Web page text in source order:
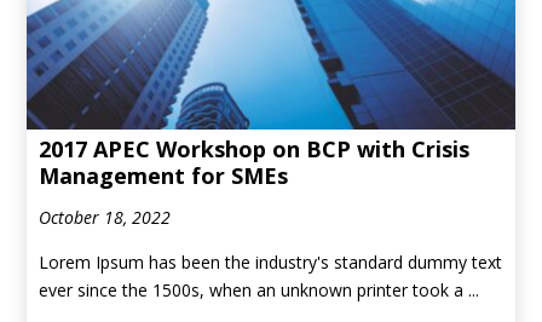
2017 APEC Workshop on BCP with Crisis
Management for SMEs
October 18, 2022
Lorem Ipsum has been the industry's standard dummy text
ever since the 1500s, when an unknown printer took a ...